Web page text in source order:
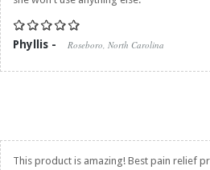
Phyllis - Roseboro, North Carolina
This product is amazing! Best pain relief